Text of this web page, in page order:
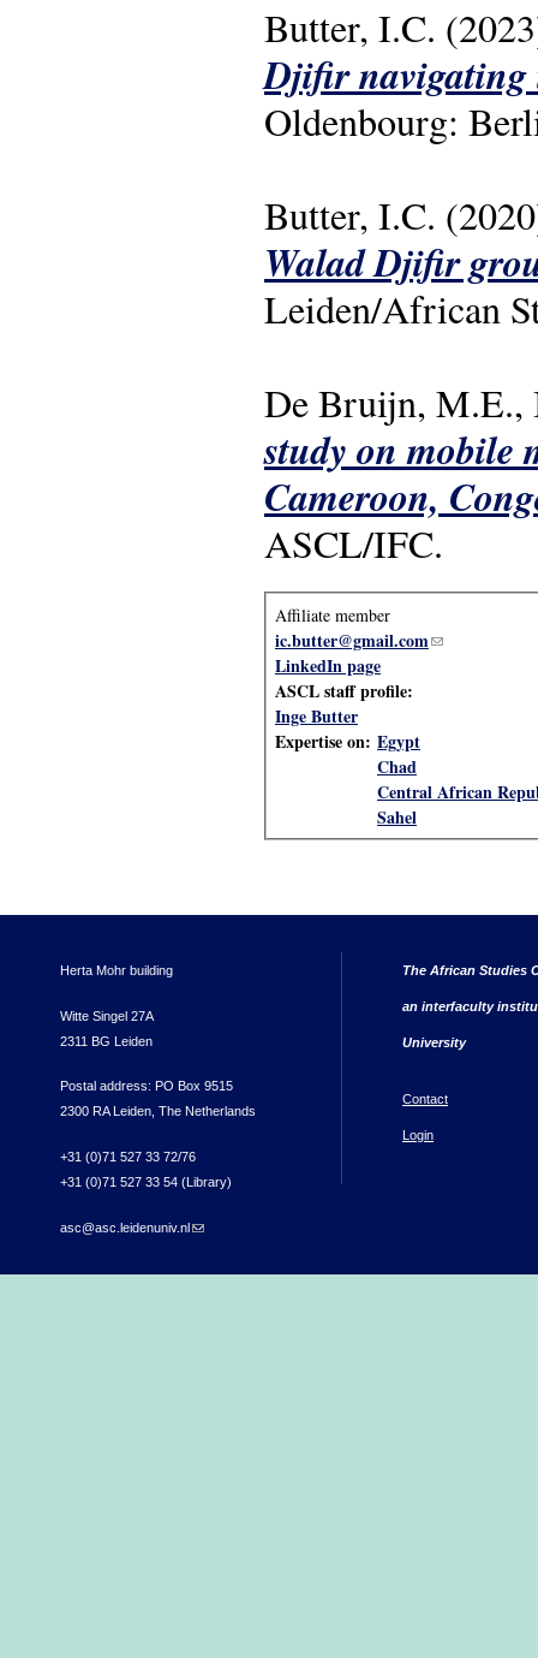
Butter, I.C.
Djifir navigating
Oldenbourg:
Butter, I.C.
Walad Djifir
Leiden/African
De Bruijn, M.E.,
study on mobile
Cameroon,
ASCL/IFC.
Affiliate member
ic.butter@gmail.com(link sends e-
LinkedIn page
ASCL staff profile:
Inge Butter
Expertise on: Egypt
Chad
Central African
Sahel
Herta Mohr building
Witte Singel 27A
2311 BG Leiden
Postal address: PO Box 9515
2300 RA Leiden, The Netherlands
+31 (0)71 527 33 72/76
+31 (0)71 527 33 54 (Library)
asc@asc.leidenuniv.nl(link sends e-mail)
The African Studies
an interfaculty
University
Contact
Login